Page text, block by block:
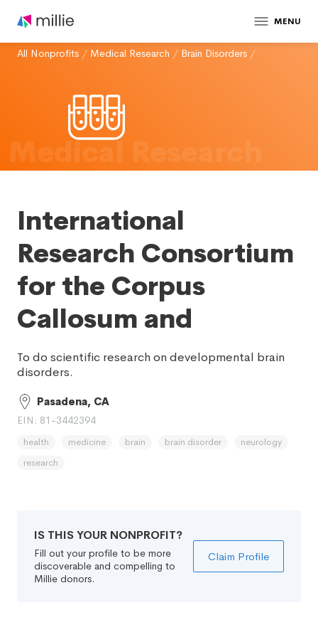
MENU
All Nonprofits / Medical Research / Brain Disorders /
Medical Research
International
Research Consortium
for the Corpus
Callosum and
To do scientific research on developmental brain
disorders.
Pasadena, CA
EIN: 81-3442394
health medicine brain brain disorder
neurology
research
IS THIS YOUR NONPROFIT?
Fill out your profile to be more
discoverable and compelling to
Millie donors.
Claim Profile